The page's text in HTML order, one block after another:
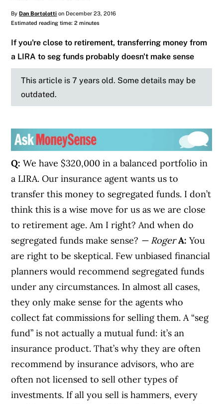
ByDan Bortolotti on December 23, 2016
Estimated reading time: 2 minutes
If you're close to retirement, transferring money from
a LIRA to seg funds probably doesn't make sense
This article is 7 years old. Some details may be
outdated.
Q: We have $320,000 in a balanced portfolio in
a LIRA. Our insurance agent wants us to
transfer this money to segregated funds. I don’t
think this is a wise move for us as we are close
to retirement age. Am I right? And when do
segregated funds make sense? — Roger A:You
are right to be skeptical. Few unbiased financial
planners would recommend segregated funds
under any circumstances. In almost all cases,
they only make sense for the agents who
collect fat commissions for selling them. A “seg
fund” is not actually a mutual fund: it’s an
insurance product. That’s why they are often
recommend by insurance advisors, who are
often not licensed to sell other types of
investments. If all you sell is hammers, every